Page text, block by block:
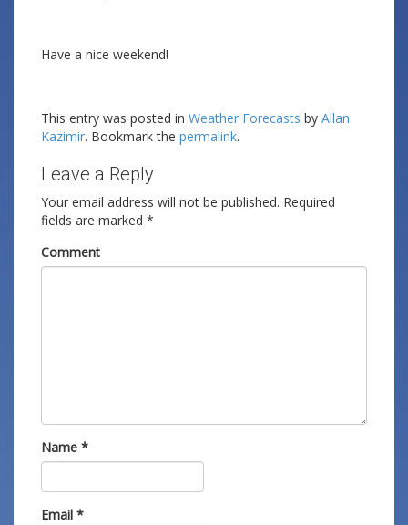
Have a nice weekend!
This entry was posted in Weather Forecasts by Allan
Kazimir. Bookmark the permalink.
Leave a Reply
Your email address will not be published. Required
fields are marked *
Comment
Name *
Email *